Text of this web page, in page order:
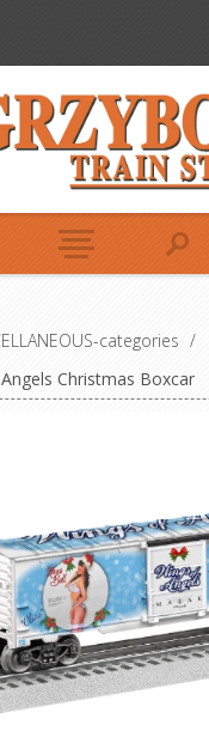
categories /
Christmas Boxcar